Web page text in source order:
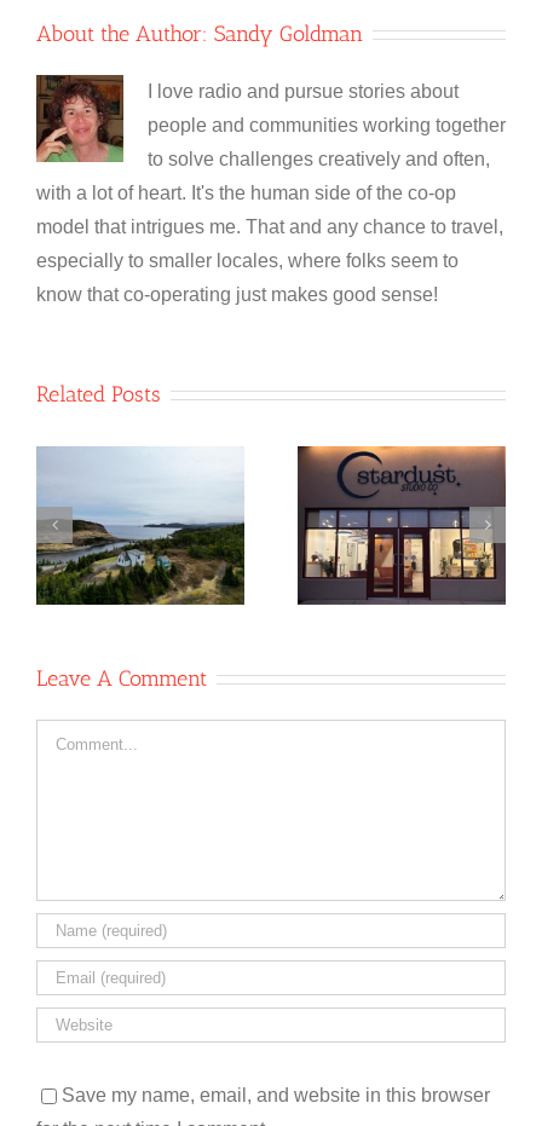
About the Author: Sandy Goldman
I love radio and pursue stories about
people and communities working together
to solve challenges creatively and often,
with a lot of heart. It's the human side of the co-op
model that intrigues me. That and any chance to travel,
especially to smaller locales, where folks seem to
know that co-operating just makes good sense!
Related Posts
Stardust
Studio Co-
operative
Glass
Recycling Co-
op
Leave A Comment
Comment
Save my name, email, and website in this browser